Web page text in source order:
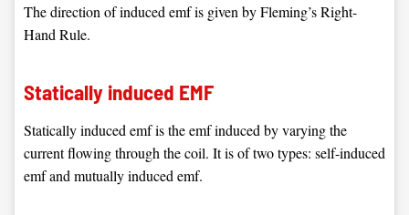
The direction of induced emf is given by Fleming’s Right-
Hand Rule.
Statically induced EMF
Statically induced emf is the emf induced by varying the
current flowing through the coil. It is of two types: self-induced
emf and mutually induced emf.